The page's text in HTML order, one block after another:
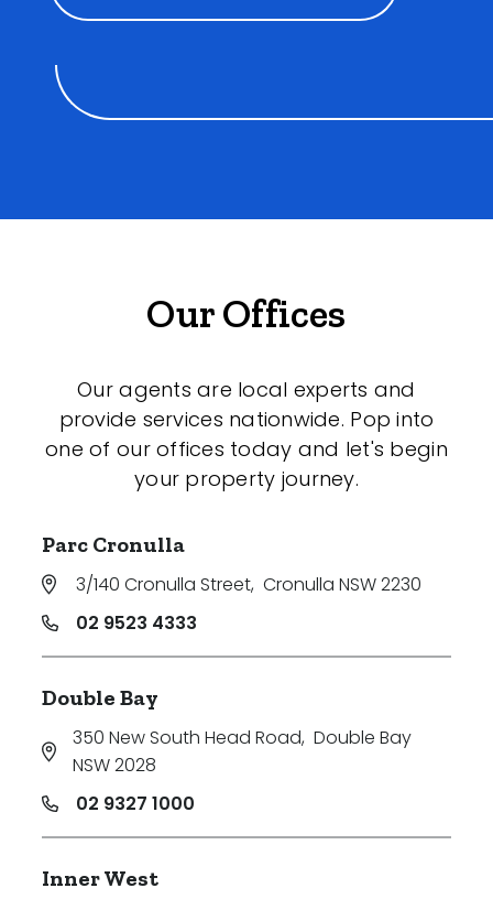
Our Offices
Our agents are local experts and
provide services nationwide. Pop into
one of our offices today and let's begin
your property journey.
Parc Cronulla
3/140 Cronulla Street, Cronulla NSW 2230
02 9523 4333
Double Bay
350 New South Head Road, Double Bay
NSW 2028
02 9327 1000
Inner West